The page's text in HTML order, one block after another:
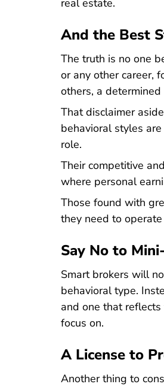
real estate.
And the Best
The truth is no one
or any other career,
others, a
That disclaimer
behavioral styles
role.
Their competitive
where personal
Those found with
they need to
Say No to
Smart brokers will
behavioral type.
and one that
focus on.
A License to
Another thing to